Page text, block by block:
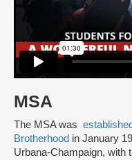
MSA
The MSA was established
Brotherhood in January
Urbana-Champaign, with